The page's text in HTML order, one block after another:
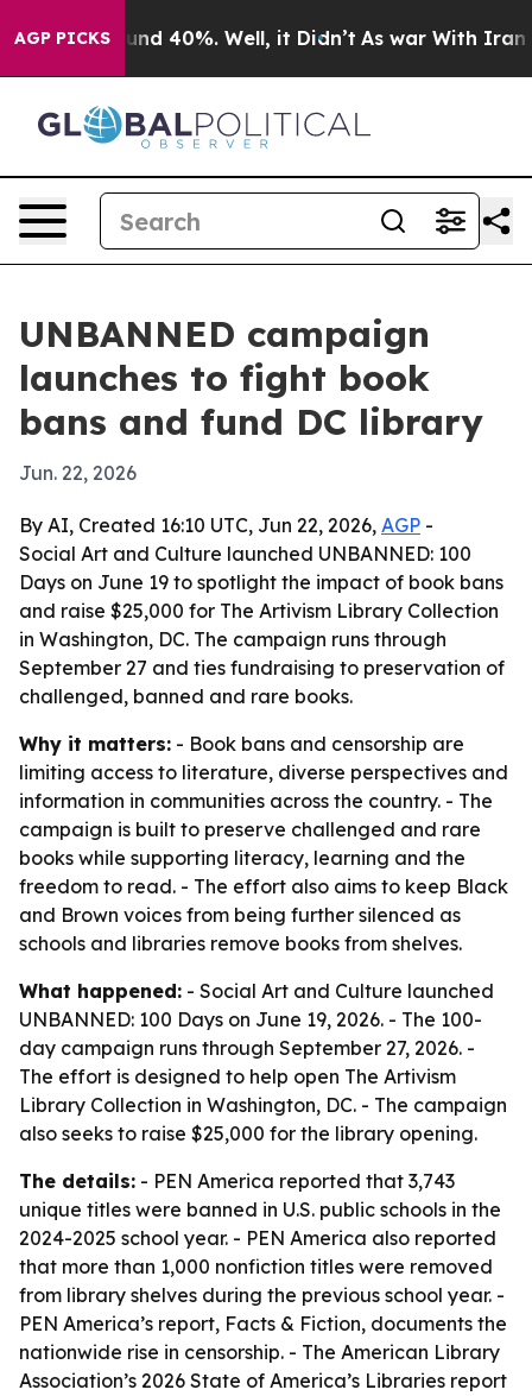
AGP PICKS
Around 40%. Well, it Didn’t As war With Iran
UNBANNED campaign
launches to fight book
bans and fund DC library
Jun. 22, 2026
By AI, Created 16:10 UTC, Jun 22, 2026, AGP -
Social Art and Culture launched UNBANNED: 100
Days on June 19 to spotlight the impact of book bans
and raise $25,000 for The Artivism Library Collection
in Washington, DC. The campaign runs through
September 27 and ties fundraising to preservation of
challenged, banned and rare books.
Why it matters: - Book bans and censorship are
limiting access to literature, diverse perspectives and
information in communities across the country. - The
campaign is built to preserve challenged and rare
books while supporting literacy, learning and the
freedom to read. - The effort also aims to keep Black
and Brown voices from being further silenced as
schools and libraries remove books from shelves.
What happened: - Social Art and Culture launched
UNBANNED: 100 Days on June 19, 2026. - The 100-
day campaign runs through September 27, 2026. -
The effort is designed to help open The Artivism
Library Collection in Washington, DC. - The campaign
also seeks to raise $25,000 for the library opening.
The details: - PEN America reported that 3,743
unique titles were banned in U.S. public schools in the
2024-2025 school year. - PEN America also reported
that more than 1,000 nonfiction titles were removed
from library shelves during the previous school year. -
PEN America’s report, Facts & Fiction, documents the
nationwide rise in censorship. - The American Library
Association’s 2026 State of America’s Libraries report